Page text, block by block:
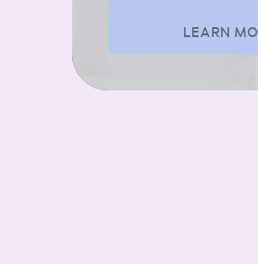
11:00 AM – 11:45 AM
3 SPOTS LEFT!
LEARN